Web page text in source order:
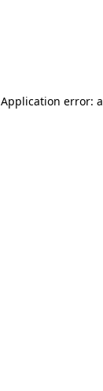
Application error: a